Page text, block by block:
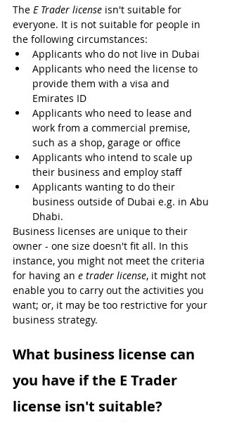
The E Trader license isn't suitable for
everyone. It is not suitable for people in
the following circumstances:
Applicants who do not live in Dubai
Applicants who need the license to
provide them with a visa and
Emirates ID
Applicants who need to lease and
work from a commercial premise,
such as a shop, garage or office
Applicants who intend to scale up
their business and employ staff
Applicants wanting to do their
business outside of Dubai e.g. in Abu
Dhabi.
Business licenses are unique to their
owner - one size doesn't fit all. In this
instance, you might not meet the criteria
for having an e trader license, it might not
enable you to carry out the activities you
want; or, it may be too restrictive for your
business strategy.
What business license can
you have if the E Trader
license isn't suitable?